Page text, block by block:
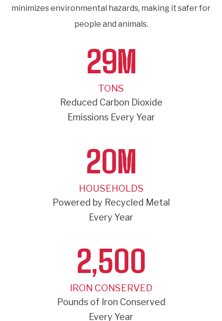
minimizes environmental hazards, making it safer for
people and animals.
TONS
29M
Reduced Carbon Dioxide
Emissions Every Year
HOUSEHOLDS
20M
Powered by Recycled Metal
Every Year
IRON CONSERVED
2,500
Pounds of Iron Conserved
Every Year